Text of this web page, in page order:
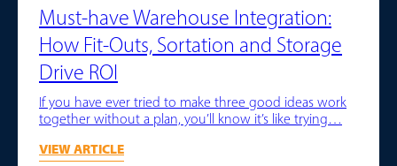
Must-have Warehouse Integration:
How Fit-Outs, Sortation and Storage
Drive ROI
If you have ever tried to make three good ideas work
together without a plan, you’ll know it’s like trying…
VIEW ARTICLE